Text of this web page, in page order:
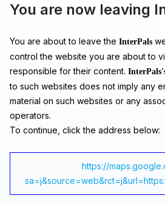
You are now leaving
You are about to leave the InterPals
control the website you are about to
responsible for their content.
to such websites does not imply any
material on such websites or any
operators.
To continue, click the address below:
https://